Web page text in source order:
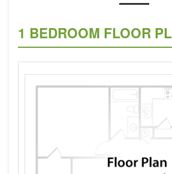
1 BEDROOM FLOOR